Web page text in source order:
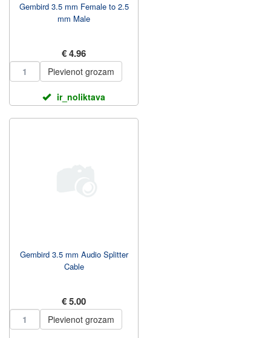
Gembird 3.5 mm Female to 2.5
mm Male
€ 4.96
Pievienot grozam
ir_noliktava
Gembird 3.5 mm Audio Splitter
Cable
€ 5.00
Pievienot grozam